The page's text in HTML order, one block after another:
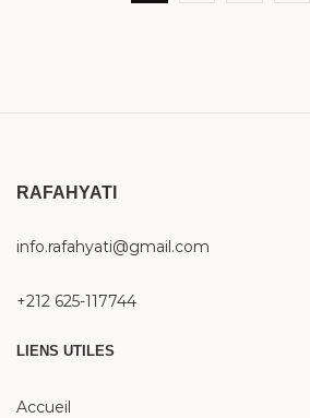
RAFAHYATI
info.rafahyati@gmail.com
+212 625-117744
LIENS UTILES
Accueil